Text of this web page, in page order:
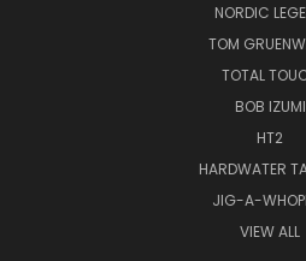
NORDIC
TOM
TOTAL
BOB IZUMI
HT2
HARDWATER
JIG-A-
VIEW ALL